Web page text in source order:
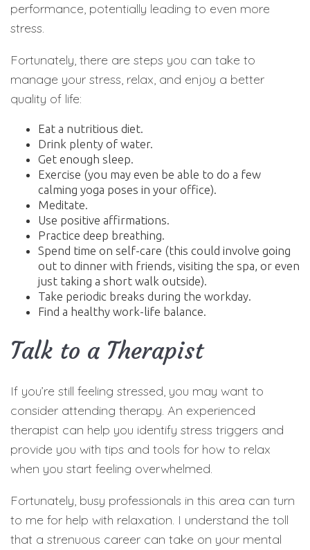
performance, potentially leading to even more
stress.
Fortunately, there are steps you can take to
manage your stress, relax, and enjoy a better
quality of life:
Eat a nutritious diet.
Drink plenty of water.
Get enough sleep.
Exercise (you may even be able to do a few
calming yoga poses in your office).
Meditate.
Use positive affirmations.
Practice deep breathing.
Spend time on self-care (this could involve going
out to dinner with friends, visiting the spa, or even
just taking a short walk outside).
Take periodic breaks during the workday.
Find a healthy work-life balance.
Talk to a Therapist
If you’re still feeling stressed, you may want to
consider attending therapy. An experienced
therapist can help you identify stress triggers and
provide you with tips and tools for how to relax
when you start feeling overwhelmed.
Fortunately, busy professionals in this area can turn
to me for help with relaxation. I understand the toll
that a strenuous career can take on your mental